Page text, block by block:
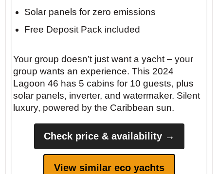
Solar panels for zero emissions
Free Deposit Pack included
Your group doesn’t just want a yacht – your
group wants an experience. This 2024
Lagoon 46 has 5 cabins for 10 guests, plus
solar panels, inverter, and watermaker. Silent
luxury, powered by the Caribbean sun.
Check price & availability →
View similar eco yachts